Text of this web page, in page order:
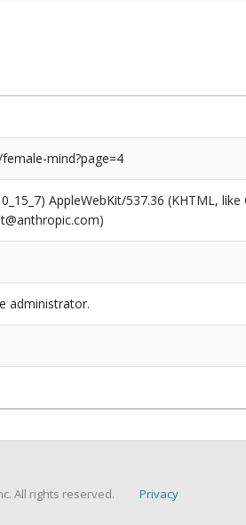
mind?page=4
AppleWebKit/537.36 (KHTML,
administrator.
All rights reserved. Privacy